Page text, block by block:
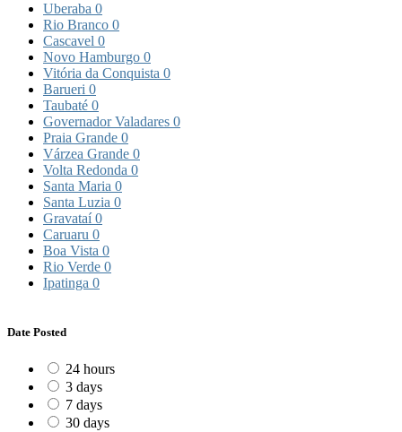
Uberaba 0
Rio Branco 0
Cascavel 0
Novo Hamburgo 0
Vitória da Conquista 0
Barueri 0
Taubaté 0
Governador Valadares 0
Praia Grande 0
Várzea Grande 0
Volta Redonda 0
Santa Maria 0
Santa Luzia 0
Gravataí0
Caruaru 0
Boa Vista 0
Rio Verde 0
Ipatinga 0
Date Posted
24 hours
3 days
7 days
30 days